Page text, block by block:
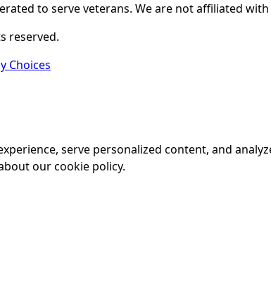
to serve veterans. We are not affiliated
reserved.
Choices
serve personalized content, and
our cookie policy.